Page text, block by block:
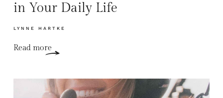
in Your Daily Life
LYNNE HARTKE
Read more